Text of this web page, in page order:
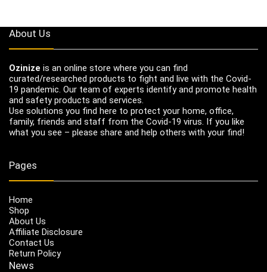
About Us
Ozinize is an online store where you can find
curated/researched products to fight and live with the Covid-
19 pandemic. Our team of experts identify and promote health
and safety products and services.
Use solutions you find here to protect your home, office,
family, friends and staff from the Covid-19 virus. If you like
what you see – please share and help others with your find!
Pages
Home
Shop
About Us
Affiliate Disclosure
Contact Us
Return Policy
News